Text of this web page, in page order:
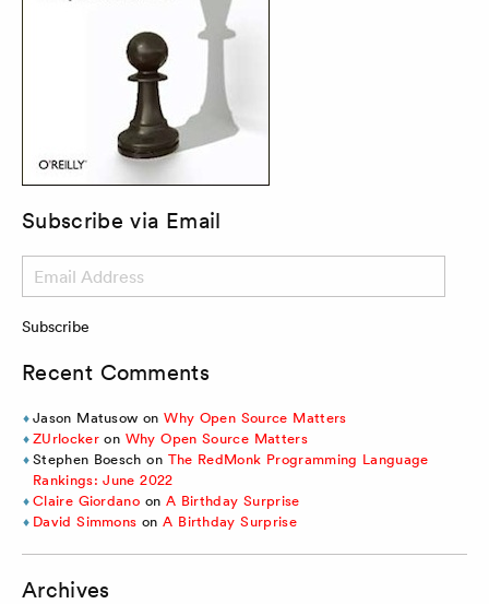
Subscribe via Email
Address
Subscribe
Recent Comments
Jason Matusow onWhy Open Source Matters
ZUrlockeron Why Open Source Matters
Stephen Boesch on The RedMonk Programming Language
Rankings: June 2022
Claire Giordano on A Birthday Surprise
David Simmons onA Birthday Surprise
Archives